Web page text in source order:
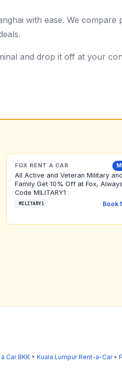
with ease. We
and drop it off at your
FOX RENT A CAR
All Active and Veteran Military and
Family Get 10% Off at Fox,
Code MILITARY1
MILITARY1 Book
Car BKK • Kuala Lumpur Rent-a-Car•